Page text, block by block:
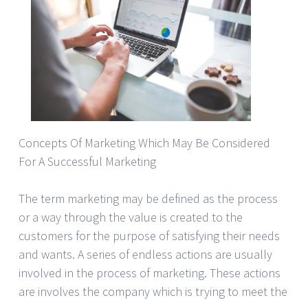
Concepts Of Marketing Which May Be Considered
For A Successful Marketing
The term marketing may be defined as the process
or a way through the value is created to the
customers for the purpose of satisfying their needs
and wants. A series of endless actions are usually
involved in the process of marketing. These actions
are involves the company which is trying to meet the